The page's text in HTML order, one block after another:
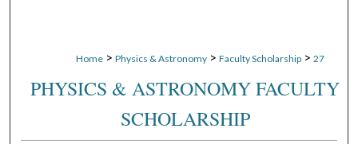
Home > Physics & Astronomy > Faculty Scholarship > 27
PHYSICS & ASTRONOMY FACULTY
SCHOLARSHIP